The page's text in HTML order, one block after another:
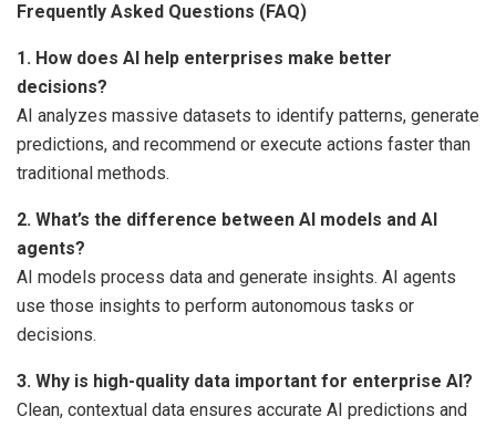
Frequently Asked Questions (FAQ)
1. How does AI help enterprises make better
decisions?
AI analyzes massive datasets to identify patterns, generate
predictions, and recommend or execute actions faster than
traditional methods.
2. What’s the difference between AI models and AI
agents?
AI models process data and generate insights. AI agents
use those insights to perform autonomous tasks or
decisions.
3. Why is high-quality data important for enterprise AI?
Clean, contextual data ensures accurate AI predictions and